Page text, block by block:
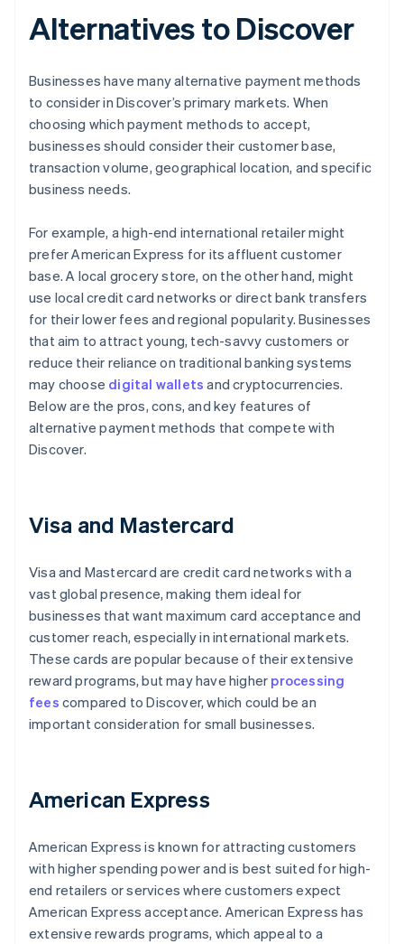
Alternatives to Discover
Businesses have many alternative payment methods
to consider in Discover’s primary markets. When
choosing which payment methods to accept,
businesses should consider their customer base,
transaction volume, geographical location, and specific
business needs.
For example, a high-end international retailer might
prefer American Express for its affluent customer
base. A local grocery store, on the other hand, might
use local credit card networks or direct bank transfers
for their lower fees and regional popularity. Businesses
that aim to attract young, tech-savvy customers or
reduce their reliance on traditional banking systems
may choose digital wallets and cryptocurrencies.
Below are the pros, cons, and key features of
alternative payment methods that compete with
Discover.
Visa and Mastercard
Visa and Mastercard are credit card networks with a
vast global presence, making them ideal for
businesses that want maximum card acceptance and
customer reach, especially in international markets.
These cards are popular because of their extensive
reward programs, but may have higher processing
fees compared to Discover, which could be an
important consideration for small businesses.
American Express
American Express is known for attracting customers
with higher spending power and is best suited for high-
end retailers or services where customers expect
American Express acceptance. American Express has
extensive rewards programs, which appeal to a